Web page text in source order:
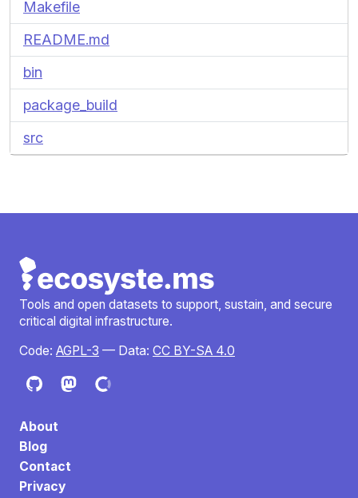
Makefile
README.md
bin
package_build
src
Tools and open datasets to support, sustain, and secure
critical digital infrastructure.
Code: AGPL-3 — Data: CC BY-SA 4.0
About
Blog
Contact
Privacy